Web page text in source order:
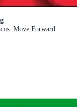
Move Forward.